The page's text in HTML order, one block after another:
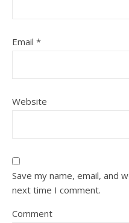
Email *
Website
Save my name, email, and
next time I comment.
Comment